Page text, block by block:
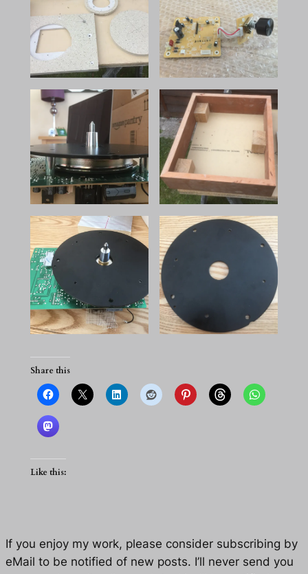
Share this
Like this:
If you enjoy my work, please consider subscribing by
eMail to be notified of new posts. I’ll never send you